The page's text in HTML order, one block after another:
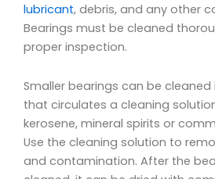
lubricant, debris, and any other
Bearings must be cleaned
proper inspection.
Smaller bearings can be
that circulates a cleaning
kerosene, mineral spirits or
Use the cleaning solution to
and contamination. After the